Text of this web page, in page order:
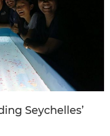
Seychelles’